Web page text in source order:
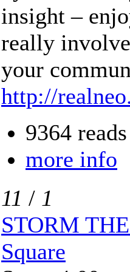
insight –
really
your
http://
9364 reads
more info
11 / 1
STORM
Square